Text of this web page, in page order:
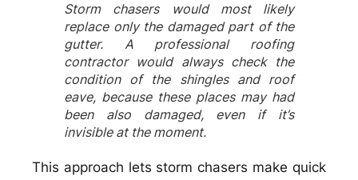
Storm chasers would most likely
replace only the damaged part of the
gutter. A professional roofing
contractor would always check the
condition of the shingles and roof
eave, because these places may had
been also damaged, even if it’s
invisible at the moment.
This approach lets storm chasers make quick